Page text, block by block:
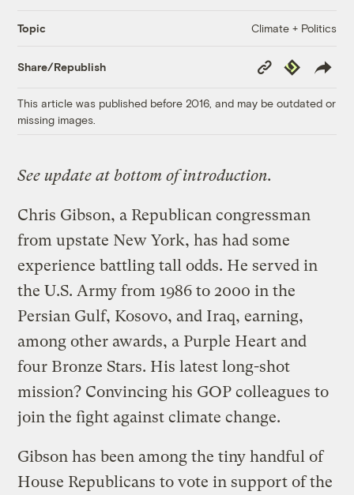
Topic Climate + Politics
Share/Republish
Copy
Link
Republish
This article was published before 2016, and may be outdated or
missing images.
See update at bottom of introduction.
Chris Gibson, a Republican congressman
from upstate New York, has had some
experience battling tall odds. He served in
the U.S. Army from 1986 to 2000 in the
Persian Gulf, Kosovo, and Iraq, earning,
among other awards, a Purple Heart and
four Bronze Stars. His latest long-shot
mission? Convincing his GOP colleagues to
join the fight against climate change.
Gibson has been among the tiny handful of
House Republicans to vote in support of the